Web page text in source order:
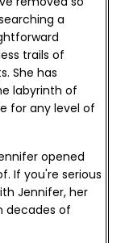
a
trails of
She has
labyrinth of
for any level of
opened
If you're serious
Jennifer, her
decades of